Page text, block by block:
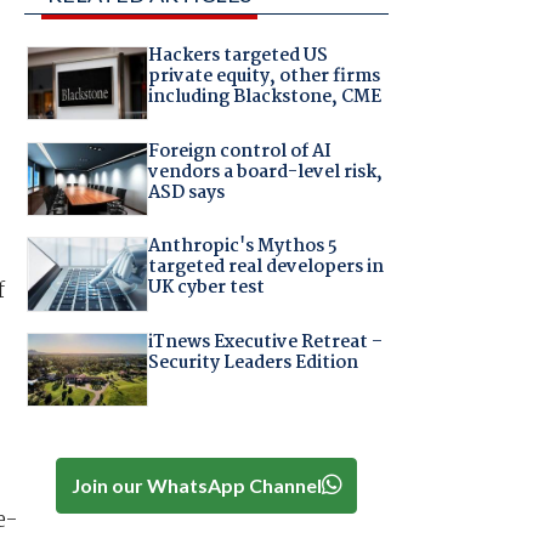
Hackers targeted US
private equity, other firms
including Blackstone, CME
Foreign control of AI
vendors a board-level risk,
ASD says
Anthropic's Mythos 5
targeted real developers in
UK cyber test
iTnews Executive Retreat –
Security Leaders Edition
Join our WhatsApp Channel